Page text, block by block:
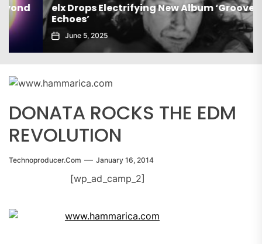
elx Drops Electrifying New Album ‘Groove
Echoes’
June 5, 2025
DONATA ROCKS THE EDM
REVOLUTION
Technoproducer.com January 16, 2014
[wp_ad_camp_2]